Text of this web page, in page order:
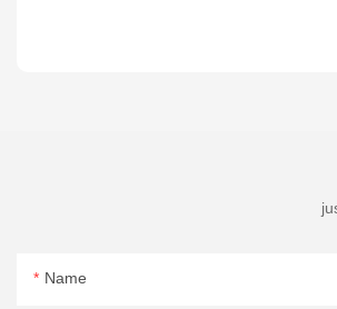
Name